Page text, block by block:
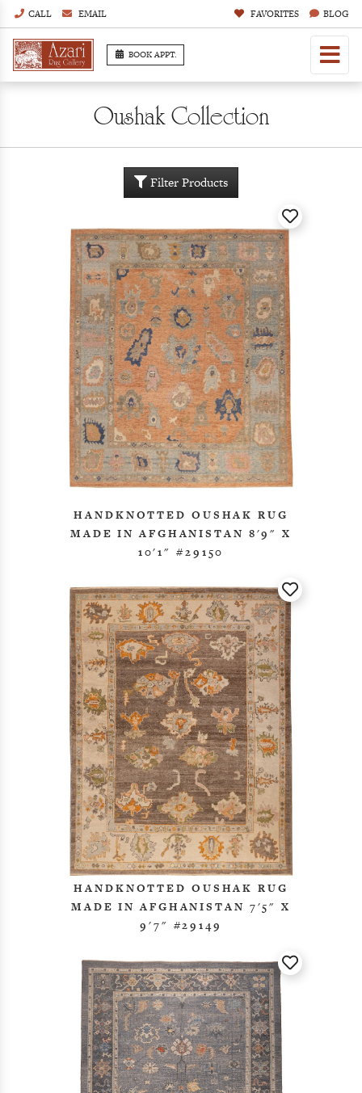
CALL EMAIL FAVORITES BLOG
BOOK APPT.
Oushak Collection
Filter Products
HANDKNOTTED OUSHAK RUG
MADE IN AFGHANISTAN 8'9" X
10'1" #29150
HANDKNOTTED OUSHAK RUG
MADE IN AFGHANISTAN 7'5" X
9'7" #29149